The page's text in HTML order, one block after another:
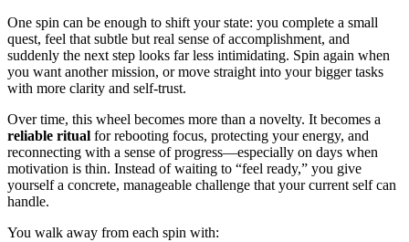
One spin can be enough to shift your state: you complete a small
quest, feel that subtle but real sense of accomplishment, and
suddenly the next step looks far less intimidating. Spin again when
you want another mission, or move straight into your bigger tasks
with more clarity and self-trust.
Over time, this wheel becomes more than a novelty. It becomes a
reliable ritual for rebooting focus, protecting your energy, and
reconnecting with a sense of progress—especially on days when
motivation is thin. Instead of waiting to “feel ready,” you give
yourself a concrete, manageable challenge that your current self can
handle.
You walk away from each spin with: